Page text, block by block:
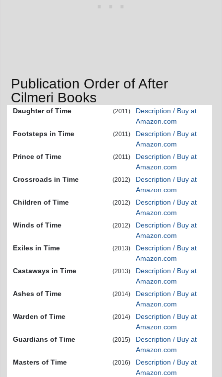
Publication Order of After
Cilmeri Books
Daughter of Time (2011)
Description / Buy at
Amazon.com
Footsteps in Time
(2011)
Description / Buy at
Amazon.com
Prince of Time
(2011)
Description / Buy at
Amazon.com
Crossroads in Time
(2012)
Description / Buy at
Amazon.com
Children of Time
(2012)
Description / Buy at
Amazon.com
Winds of Time
(2012)
Description / Buy at
Amazon.com
Exiles in Time
(2013)
Description / Buy at
Amazon.com
Castaways in Time
(2013)
Description / Buy at
Amazon.com
Ashes of Time
(2014)
Description / Buy at
Amazon.com
Warden of Time
(2014)
Description / Buy at
Amazon.com
Guardians of Time
(2015)
Description / Buy at
Amazon.com
Masters of Time
(2016)
Description / Buy at
Amazon.com